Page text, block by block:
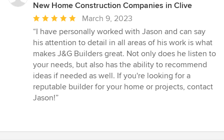
New Home Construction Companies in Clive
Average
rating:
5
out
of
5
stars
March 9, 2023
“I have personally worked with Jason and can say
his attention to detail in all areas of his work is what
makes J&G Builders great. Not only does he listen to
your needs, but also has the ability to recommend
ideas if needed as well. If you're looking for a
reputable builder for your home or projects, contact
Jason!”